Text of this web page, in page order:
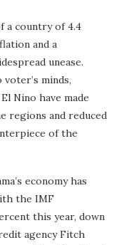
a country of 4.4
and a
unease.
minds,
Nino have made
regions and reduced
of the
economy has
the IMF
this year, down
agency Fitch